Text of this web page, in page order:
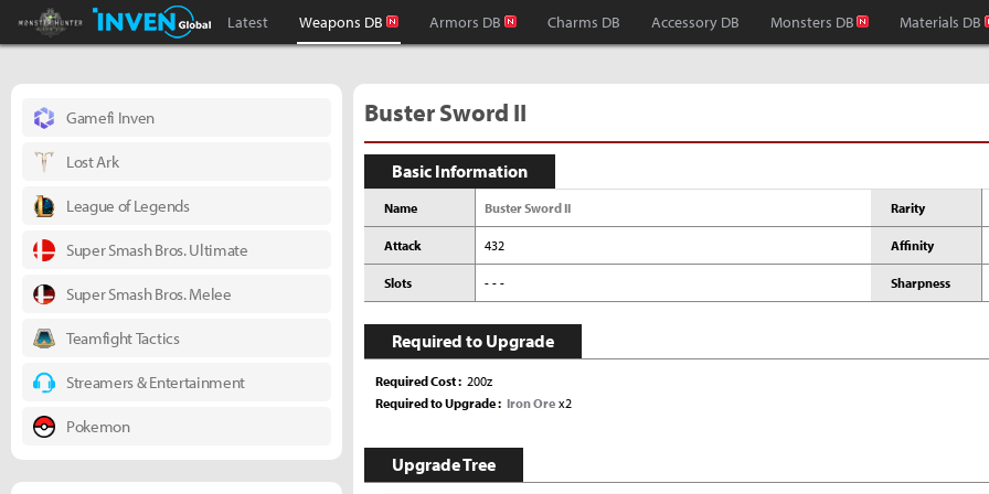
Monster Hunter : World Inven
Inven Global
Latest Weapons DB Armors DB Charms DB Accessory DB Monsters DB Materials DB
Buster Sword II
Basic Information
Name Buster Sword II Rarity
Attack 432 Affinity
Slots - - - Sharpness
Required to Upgrade
Required Cost
200z
Required to Upgrade
Iron Ore x2
Upgrade Tree
Gamefi Inven
Lost Ark
League of Legends
Super Smash Bros. Ultimate
Super Smash Bros. Melee
Teamfight Tactics
Streamers & Entertainment
Pokemon